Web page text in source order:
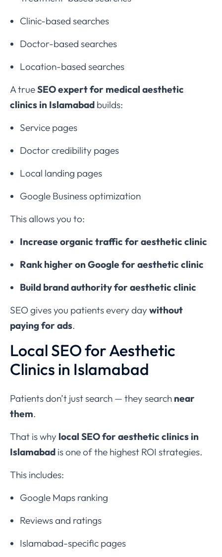
Clinic-based searches
Doctor-based searches
Location-based searches
A trueSEO expert for medical aesthetic
clinics in Islamabad builds:
Service pages
Doctor credibility pages
Local landing pages
Google Business optimization
This allows you to:
Increase organic traffic for aesthetic clinic
Rank higher on Google for aesthetic clinic
Build brand authority for aesthetic clinic
SEO gives you patients every daywithout
paying for ads.
Local SEO for Aesthetic
Clinics in Islamabad
Patients don’t just search — they search near
them.
That is why local SEO for aesthetic clinics in
Islamabad is one of the highest ROI strategies.
This includes:
Google Maps ranking
Reviews and ratings
Islamabad-specific pages